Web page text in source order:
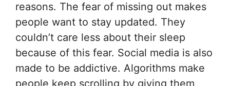
reasons. The fear of missing out makes
people want to stay updated. They
couldn’t care less about their sleep
because of this fear. Social media is also
made to be addictive. Algorithms make
people keep scrolling by giving them